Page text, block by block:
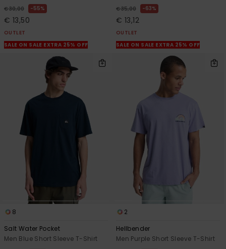
€ 30,00 55%
€ 13,50
OUTLET
SALE ON SALE EXTRA 25% OFF
€ 35,00 63%
€ 13,12
OUTLET
SALE ON SALE EXTRA 25% OFF
8
Salt Water Pocket
Men Blue Short Sleeve T-Shirt
2
Hellbender
Men Purple Short Sleeve T-Shirt